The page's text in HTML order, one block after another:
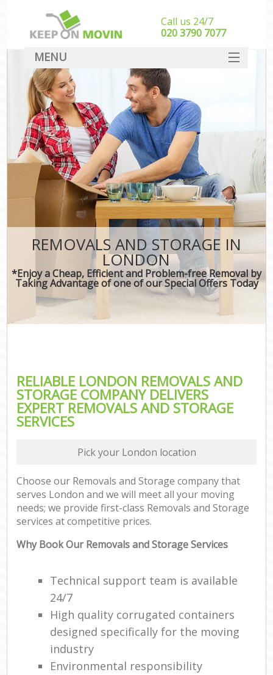
REMOVALS AND STORAGE IN
LONDON
*Enjoy a Cheap, Efficient and Problem-free Removal by
Taking Advantage of one of our Special Offers Today
RELIABLE LONDON REMOVALS AND
STORAGE COMPANY DELIVERS
EXPERT REMOVALS AND STORAGE
SERVICES
Pick your London location
Choose our Removals and Storage company that
serves London and we will meet all your moving
needs; we provide first-class Removals and Storage
services at competitive prices.
Why Book Our Removals and Storage Services
Technical support team is available
24/7
High quality corrugated containers
designed specifically for the moving
industry
Environmental responsibility
Call us 24/7
‎‎020 3790 7077
MENU
SERVICES
HOME
DEALS
FAQ
CONTACT